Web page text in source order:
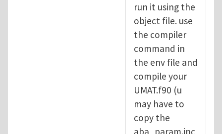
run it using the
object file. use
the compiler
command in
the env file and
compile your
UMAT.f90 (u
may have to
copy the
aba_param.inc